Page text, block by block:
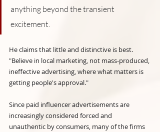
anything beyond the transient
excitement.
He claims that little and distinctive is best.
"Believe in local marketing, not mass-produced,
ineffective advertising, where what matters is
getting people's approval."
Since paid influencer advertisements are
increasingly considered forced and
unauthentic by consumers, many of the firms